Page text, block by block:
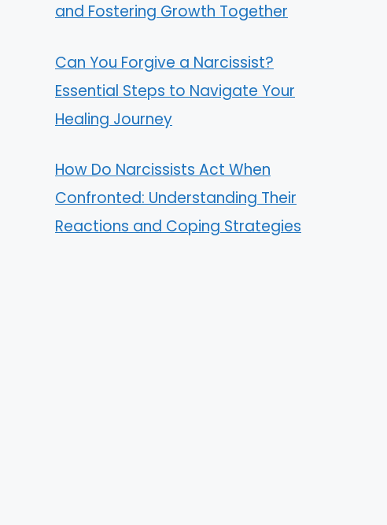
and Fostering Growth Together
Can You Forgive a Narcissist?
Essential Steps to Navigate Your
Healing Journey
How Do Narcissists Act When
Confronted: Understanding Their
Reactions and Coping Strategies